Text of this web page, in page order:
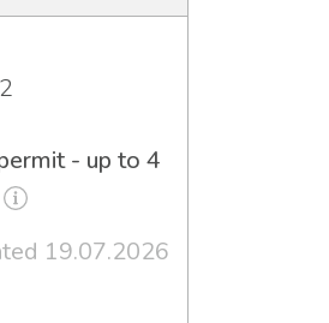
- up to 4
19.07.2026